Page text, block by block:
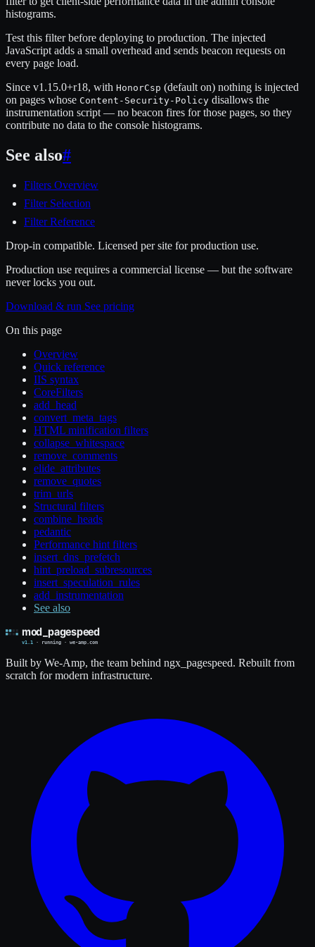
histograms.
Test this filter before deploying to production. The injected
JavaScript adds a small overhead and sends beacon requests on
every page load.
Since v1.15.0+r18, with HonorCsp (default on) nothing is injected
on pages whose Content-Security-Policy disallows the
instrumentation script — no beacon fires for those pages, so they
contribute no data to the console histograms.
See also#
Filters Overview
Filter Selection
Filter Reference
Drop-in compatible. Licensed per site for production use.
Production use requires a commercial license — but the software
never locks you out.
Download & run See pricing
On this page
Overview
Quick reference
IIS syntax
CoreFilters
add_head
convert_meta_tags
HTML minification filters
collapse_whitespace
remove_comments
elide_attributes
remove_quotes
trim_urls
Structural filters
combine_heads
pedantic
Performance hint filters
insert_dns_prefetch
hint_preload_subresources
insert_speculation_rules
add_instrumentation
See also
Built by We-Amp, the team behind ngx_pagespeed. Rebuilt from
scratch for modern infrastructure.